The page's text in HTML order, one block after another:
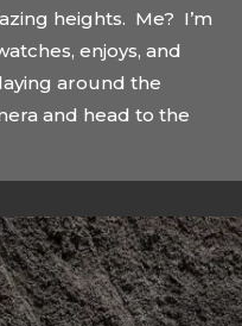
heights. Me? I’m
enjoys, and
around the
and head to the